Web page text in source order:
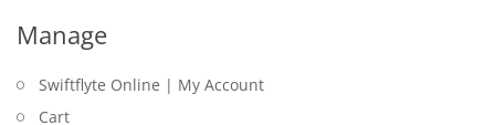
Manage
Swiftflyte Online | My Account
Cart